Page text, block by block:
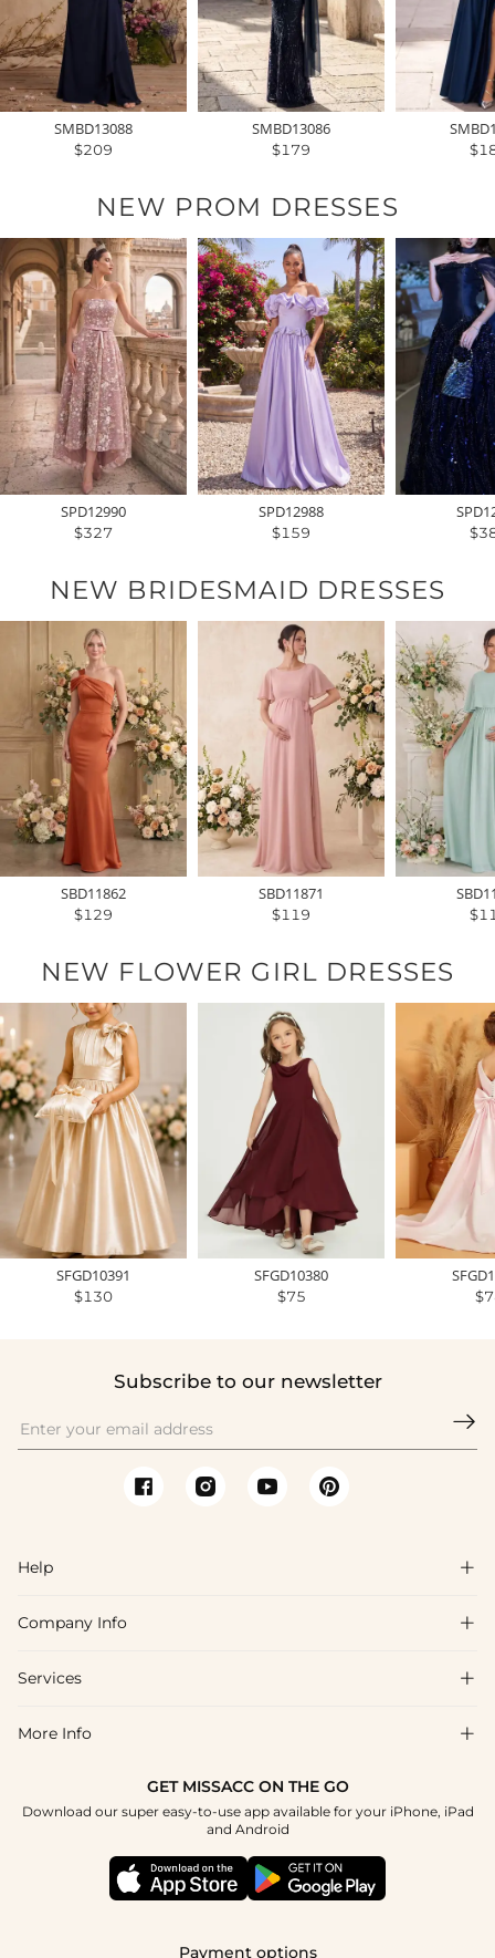
SMBD13088
$209
SMBD13086
$179
NEW PROM DRESSES
SPD12990
$327
SPD12988
$159
NEW BRIDESMAID DRESSES
SBD11862
$129
SBD11871
$119
NEW FLOWER GIRL DRESSES
SFGD10391
$130
SFGD10380
$75
Subscribe to our newsletter

Help 
FAQs
Shipping & Delivery
How To Choose
Company Info 
About Us
Blog
Terms & Conditions
Services 
Affiliate
More Info 
GET MISSACC ON THE GO
Download our super easy-to-use app available for your iPhone, iPad
and Android
Payment options